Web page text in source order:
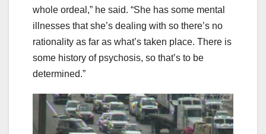
whole ordeal,” he said. “She has some mental
illnesses that she’s dealing with so there’s no
rationality as far as what’s taken place. There is
some history of psychosis, so that’s to be
determined.”